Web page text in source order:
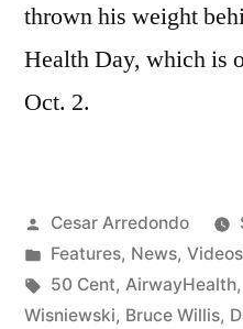
thrown his weight
Health Day, which is
Oct. 2.
Cesar Arredondo
Features, News, Videos
50 Cent, AirwayHealth,
Wisniewski, Bruce Willis,